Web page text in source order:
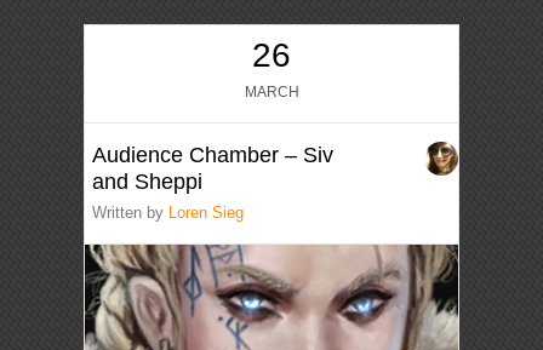
26
MARCH
Audience Chamber – Siv
and Sheppi
Written by Loren Sieg